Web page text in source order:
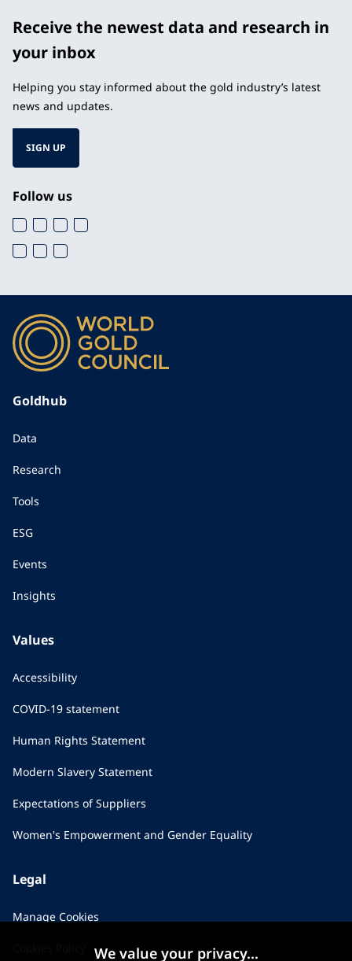
Receive the newest data and research in
your inbox
Helping you stay informed about the gold industry’s latest
news and updates.
SIGN UP
Follow us
Goldhub
Data
Research
Tools
ESG
Events
Insights
Values
Accessibility
COVID-19 statement
Human Rights Statement
Modern Slavery Statement
Expectations of Suppliers
Women's Empowerment and Gender Equality
Legal
Manage Cookies
We value your privacy...